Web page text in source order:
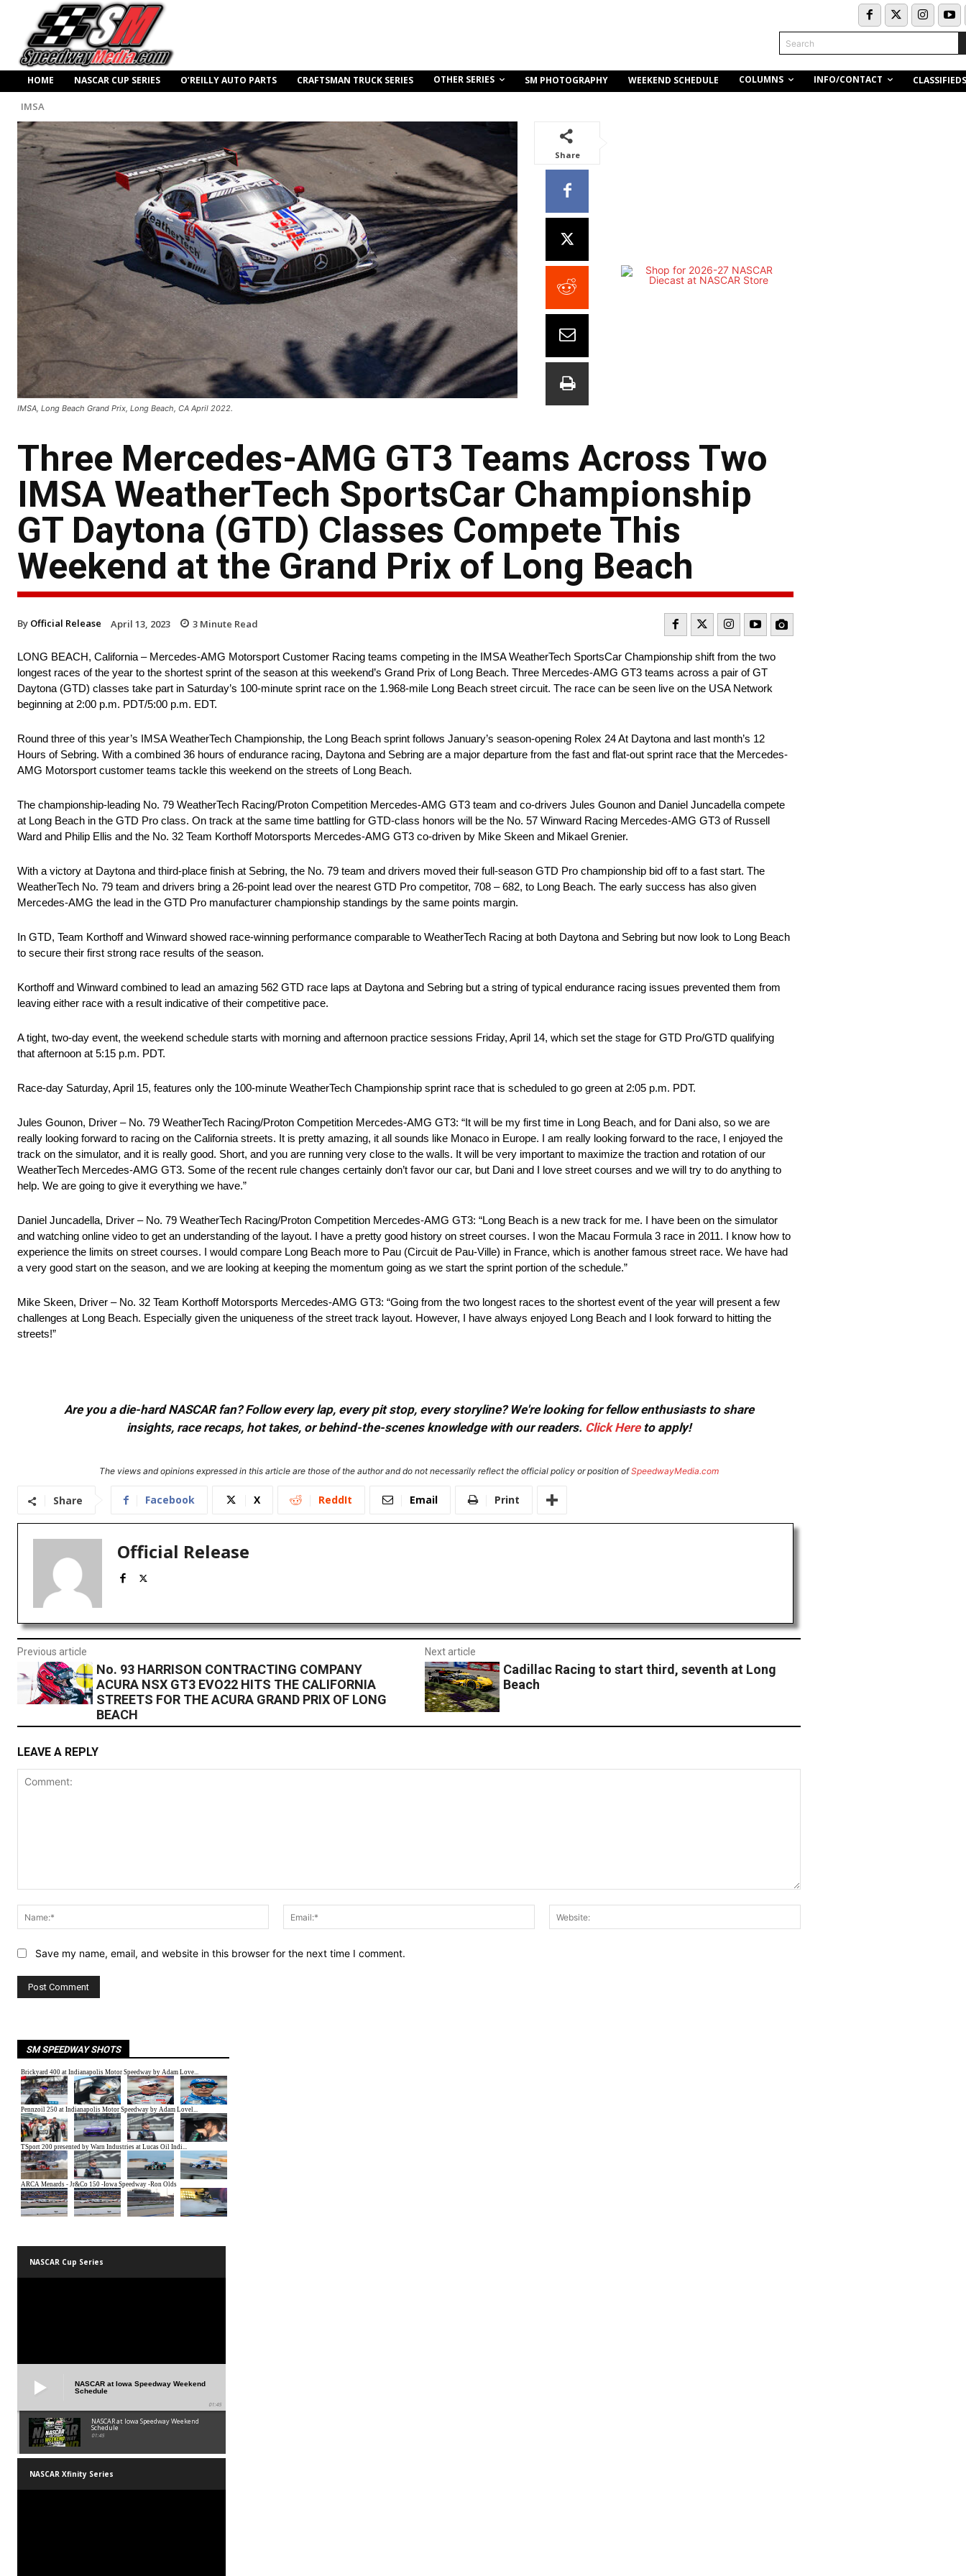
Search
HOME NASCAR CUP SERIES O’REILLY AUTO PARTS CRAFTSMAN TRUCK SERIES OTHER SERIES SM PHOTOGRAPHY WEEKEND SCHEDULE COLUMNS INFO/CONTACT CLASSIFIEDS
IMSA
IMSA, Long Beach Grand Prix, Long Beach, CA April 2022.
Share
Three Mercedes-AMG GT3 Teams Across Two
IMSA WeatherTech SportsCar Championship
GT Daytona (GTD) Classes Compete This
Weekend at the Grand Prix of Long Beach
By Official Release April 13, 2023 3 Minute Read
LONG BEACH, California – Mercedes-AMG Motorsport Customer Racing teams competing in the IMSA WeatherTech SportsCar Championship shift from the two
longest races of the year to the shortest sprint of the season at this weekend’s Grand Prix of Long Beach. Three Mercedes-AMG GT3 teams across a pair of GT
Daytona (GTD) classes take part in Saturday’s 100-minute sprint race on the 1.968-mile Long Beach street circuit. The race can be seen live on the USA Network
beginning at 2:00 p.m. PDT/5:00 p.m. EDT.
Round three of this year’s IMSA WeatherTech Championship, the Long Beach sprint follows January’s season-opening Rolex 24 At Daytona and last month’s 12
Hours of Sebring. With a combined 36 hours of endurance racing, Daytona and Sebring are a major departure from the fast and flat-out sprint race that the Mercedes-
AMG Motorsport customer teams tackle this weekend on the streets of Long Beach.
The championship-leading No. 79 WeatherTech Racing/Proton Competition Mercedes-AMG GT3 team and co-drivers Jules Gounon and Daniel Juncadella compete
at Long Beach in the GTD Pro class. On track at the same time battling for GTD-class honors will be the No. 57 Winward Racing Mercedes-AMG GT3 of Russell
Ward and Philip Ellis and the No. 32 Team Korthoff Motorsports Mercedes-AMG GT3 co-driven by Mike Skeen and Mikael Grenier.
With a victory at Daytona and third-place finish at Sebring, the No. 79 team and drivers moved their full-season GTD Pro championship bid off to a fast start. The
WeatherTech No. 79 team and drivers bring a 26-point lead over the nearest GTD Pro competitor, 708 – 682, to Long Beach. The early success has also given
Mercedes-AMG the lead in the GTD Pro manufacturer championship standings by the same points margin.
In GTD, Team Korthoff and Winward showed race-winning performance comparable to WeatherTech Racing at both Daytona and Sebring but now look to Long Beach
to secure their first strong race results of the season.
Korthoff and Winward combined to lead an amazing 562 GTD race laps at Daytona and Sebring but a string of typical endurance racing issues prevented them from
leaving either race with a result indicative of their competitive pace.
A tight, two-day event, the weekend schedule starts with morning and afternoon practice sessions Friday, April 14, which set the stage for GTD Pro/GTD qualifying
that afternoon at 5:15 p.m. PDT.
Race-day Saturday, April 15, features only the 100-minute WeatherTech Championship sprint race that is scheduled to go green at 2:05 p.m. PDT.
Jules Gounon, Driver – No. 79 WeatherTech Racing/Proton Competition Mercedes-AMG GT3: “It will be my first time in Long Beach, and for Dani also, so we are
really looking forward to racing on the California streets. It is pretty amazing, it all sounds like Monaco in Europe. I am really looking forward to the race, I enjoyed the
track on the simulator, and it is really good. Short, and you are running very close to the walls. It will be very important to maximize the traction and rotation of our
WeatherTech Mercedes-AMG GT3. Some of the recent rule changes certainly don’t favor our car, but Dani and I love street courses and we will try to do anything to
help. We are going to give it everything we have.”
Daniel Juncadella, Driver – No. 79 WeatherTech Racing/Proton Competition Mercedes-AMG GT3: “Long Beach is a new track for me. I have been on the simulator
and watching online video to get an understanding of the layout. I have a pretty good history on street courses. I won the Macau Formula 3 race in 2011. I know how to
experience the limits on street courses. I would compare Long Beach more to Pau (Circuit de Pau-Ville) in France, which is another famous street race. We have had
a very good start on the season, and we are looking at keeping the momentum going as we start the sprint portion of the schedule.”
Mike Skeen, Driver – No. 32 Team Korthoff Motorsports Mercedes-AMG GT3: “Going from the two longest races to the shortest event of the year will present a few
challenges at Long Beach. Especially given the uniqueness of the street track layout. However, I have always enjoyed Long Beach and I look forward to hitting the
streets!”
Are you a die-hard NASCAR fan? Follow every lap, every pit stop, every storyline? We're looking for fellow enthusiasts to share
insights, race recaps, hot takes, or behind-the-scenes knowledge with our readers. Click Hereto apply!
The views and opinions expressed in this article are those of the author and do not necessarily reflect the official policy or position ofSpeedwayMedia.com
Share Facebook X ReddIt Email Print
Official Release
Previous article
No. 93 HARRISON CONTRACTING COMPANY
ACURA NSX GT3 EVO22 HITS THE CALIFORNIA
STREETS FOR THE ACURA GRAND PRIX OF LONG
BEACH
Next article
Cadillac Racing to start third, seventh at Long
Beach
LEAVE A REPLY
Name:*
Email:*
Save my name, email, and website in this browser for the next time I comment.
SM SPEEDWAY SHOTS
NASCAR Cup Series
NASCAR at Iowa Speedway Weekend
Schedule
01:45
NASCAR at Iowa Speedway Weekend
Schedule
01:45
NASCAR Xfinity Series